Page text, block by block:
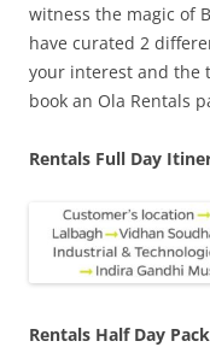
witness the magic of
have curated 2
your interest and the
book an Ola Rentals
Rentals Full Day
Rentals Half Day